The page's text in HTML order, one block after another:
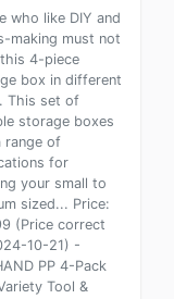
who like DIY and
making must not
4-piece
box in different
This set of
storage boxes
range of
for
your small to
sized... Price:
(Price correct
10-21) -
PP 4-Pack
Tool &